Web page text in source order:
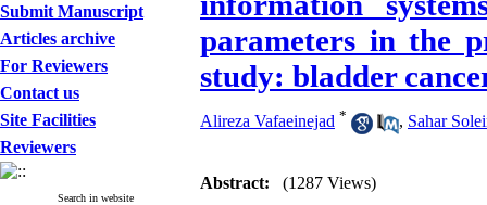
Submit Manuscript
Articles archive
For Reviewers
Contact us
Site Facilities
Reviewers
Search in website
parameters in the
study: bladder
Alireza Vafaeinejad * , Sahar
Abstract: (1287 Views)